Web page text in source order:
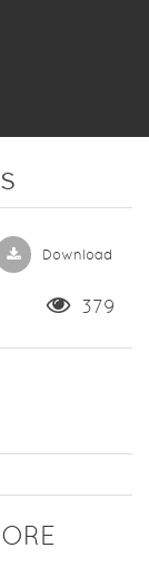
Download
379